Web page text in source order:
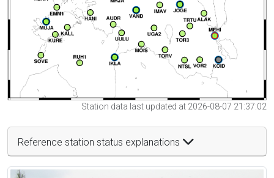
Station data last updated at 2026-08-07 21:37:02
Reference station status explanations